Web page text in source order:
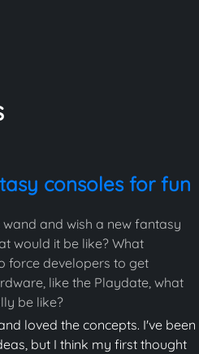
consoles for fun
and wish a new fantasy
would it be like? What
force developers to get
like the Playdate, what
be like?
loved the concepts. I've been
but I think my first thought